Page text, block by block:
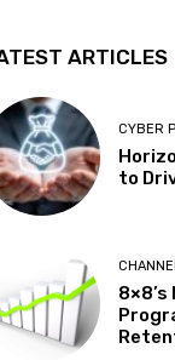
ARTICLES
CYBER
to